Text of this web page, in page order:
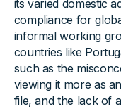
its varied domestic
compliance for
informal working
countries like
such as the
viewing it more as
file, and the lack of